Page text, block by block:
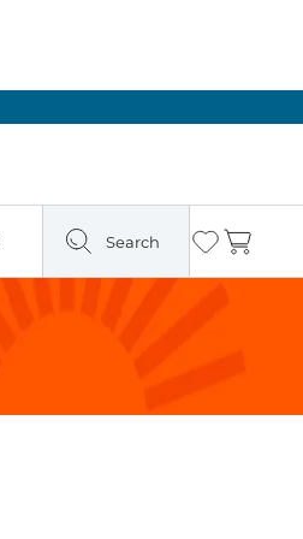
Search Wishlist
Cart